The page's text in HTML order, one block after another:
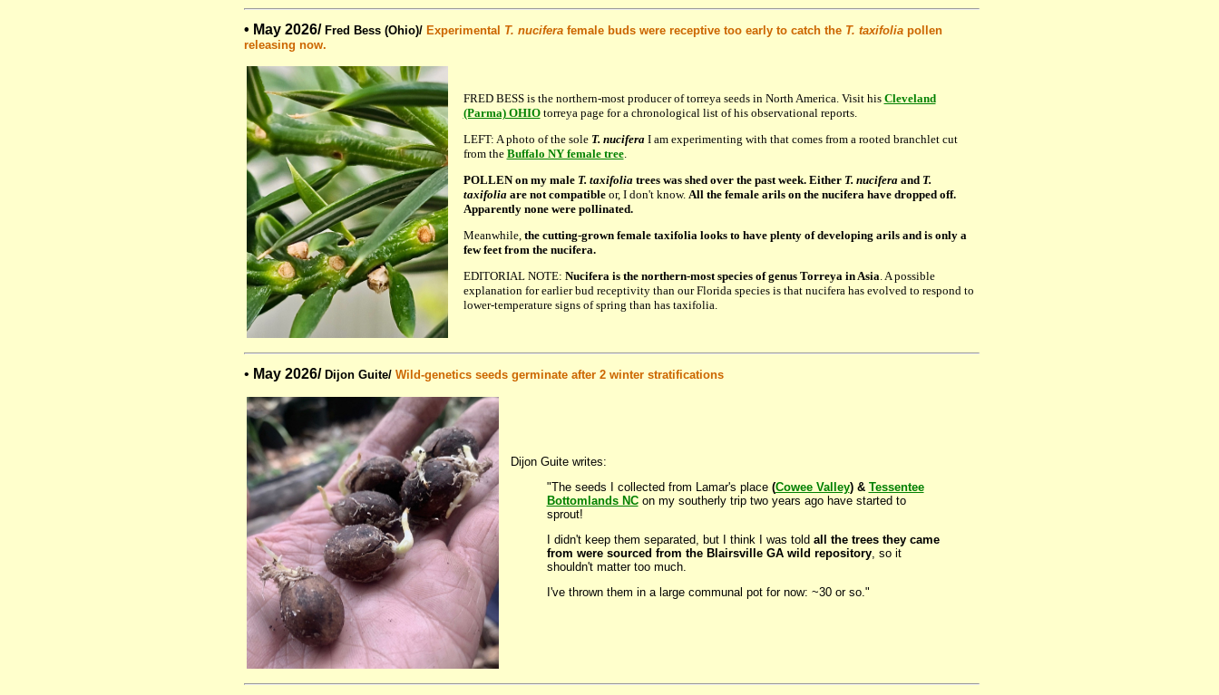
• May 2026/ Fred Bess (Ohio)/ Experimental T. nuciferafemale buds were receptive too early to catch the T. taxifoliapollen
releasing now.
FRED BESS is the northern-most producer of torreya seeds in North America. Visit his Cleveland
(Parma) OHIOtorreya page for a chronological list of his observational reports.
LEFT: A photo of the sole T. nuciferaI am experimenting with that comes from a rooted branchlet cut
from the Buffalo NY female tree.
POLLEN on my male T. taxifoliatrees was shed over the past week. Either T. nuciferaand T.
taxifoliaare not compatibleor, I don't know. All the female arils on the nucifera have dropped off.
Apparently none were pollinated.
Meanwhile, the cutting-grown female taxifolia looks to have plenty of developing arils and is only a
few feet from the nucifera.
EDITORIAL NOTE: Nucifera is the northern-most species of genus Torreya in Asia. A possible
explanation for earlier bud receptivity than our Florida species is that nucifera has evolved to respond to
lower-temperature signs of spring than has taxifolia.
• May 2026/ Dijon Guite/ Wild-genetics seeds germinate after 2 winter stratifications
Dijon Guite writes:
"The seeds I collected from Lamar's place (Cowee Valley) & Tessentee
Bottomlands NCon my southerly trip two years ago have started to
sprout!
I didn't keep them separated, but I think I was told all the trees they came
from were sourced from the Blairsville GA wild repository, so it
shouldn't matter too much.
I've thrown them in a large communal pot for now: ~30 or so."